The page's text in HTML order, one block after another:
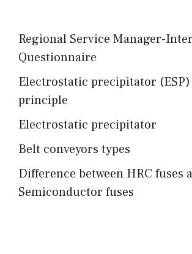
Regional Service Manager-
Questionnaire
Electrostatic precipitator
principle
Electrostatic precipitator
Belt conveyors types
Difference between HRC fuses
Semiconductor fuses